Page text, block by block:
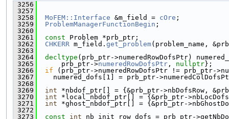
3256
3257
3258
MoFEM::Interface &m_field = cOre ;
3259
ProblemManagerFunctionBegin ;
3260
3261
const Problem *prb_ptr;
3262
CHKERR m_field. get_problem(problem_name,
3263
3264
decltype (prb_ptr->numeredRowDofsPtr)
3265
      prb_ptr->
numeredRowDofsPtr , nullptr};
3266
if (prb_ptr->numeredRowDofsPtr != prb_ptr-
3267
numered_dofs[1] = prb_ptr-
3268
3269
int *nbdof_ptr[] = {&prb_ptr->nbDofsRow,
3270
int *local_nbdof_ptr[] = {&prb_ptr-
3271
int *ghost_nbdof_ptr[] = {&prb_ptr-
3272
3273
const int nb_init_row_dofs = prb_ptr-